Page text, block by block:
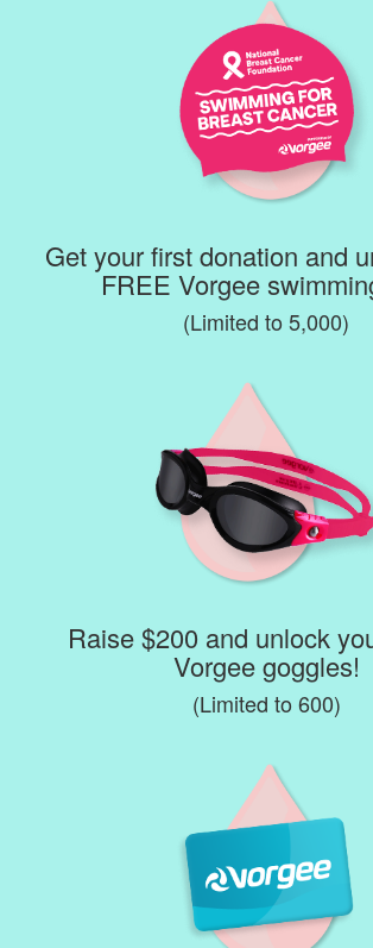
Get your first donation and
FREE Vorgee
(Limited to 5,000)
Raise $200 and unlock
Vorgee goggles!
(Limited to 600)